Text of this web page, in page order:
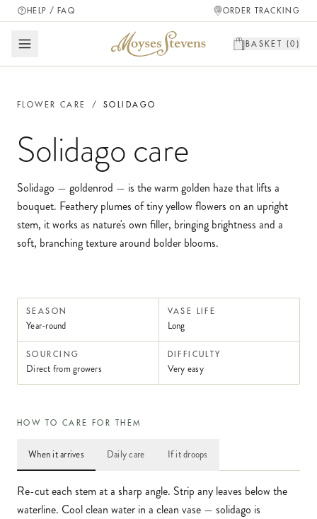
HELP / FAQ ORDER TRACKING
BASKET (0 )
FLOWER CARE / SOLIDAGO
Solidagocare
Solidago — goldenrod — is the warm golden haze that lifts a
bouquet. Feathery plumes of tiny yellow flowers on an upright
stem, it works as nature's own filler, bringing brightness and a
soft, branching texture around bolder blooms.
SEASON
Year-round
VASE LIFE
Long
SOURCING
Direct from growers
DIFFICULTY
Very easy
HOW TO CARE FOR THEM
When it arrives Daily care If it droops
Re-cut each stem at a sharp angle. Strip any leaves below the
waterline. Cool clean water in a clean vase — solidago is